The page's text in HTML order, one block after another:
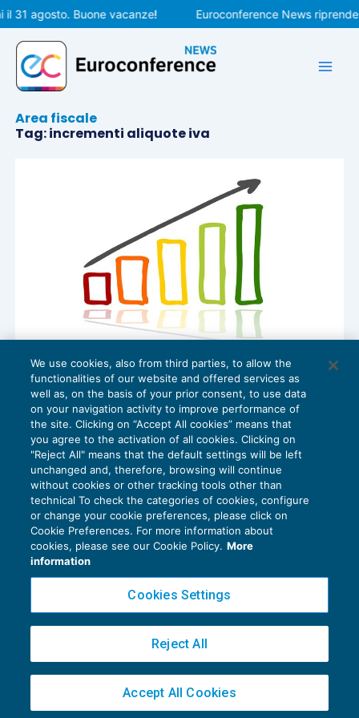
Vai
al
contenuto
31 agosto. Buone vacanze! Euroconference News
Area fiscale
Tag: incrementi aliquote iva
Incrementi aliquote Iva sterilizzati?
IVA 25/06/2018
diEVOLUTION
Privacy Policy
Cookie Policy
Copyright 2016 ©Gruppo Euroconference S.p.A.v2.32.2
Piazza Luigi Einaudi, 10N01 - 20124 Milano - info@ecnews.it
02776120236
We use cookies, also from third parties, to allow the
functionalities of our website and offered services as
well as, on the basis of your prior consent, to use data
on your navigation activity to improve performance of
the site. Clicking on “Accept All cookies” means that
you agree to the activation of all cookies. Clicking on
"Reject All" means that the default settings will be left
unchanged and, therefore, browsing will continue
without cookies or other tracking tools other than
technical To check the categories of cookies, configure
or change your cookie preferences, please click on
Cookie Preferences. For more information about
cookies, please see our Cookie Policy. More
information
Cookies Settings
Reject All
Accept All Cookies